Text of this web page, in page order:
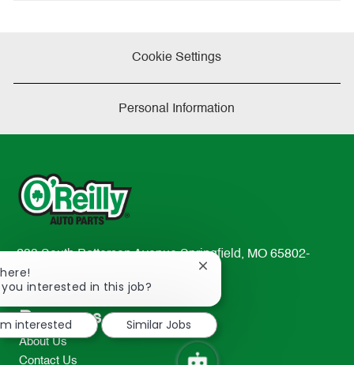
Cookie Settings
Personal Information
233 South Patterson Avenue Springfield, MO 65802-
2298
TEL: 417-862-2674
Resources
About Us
Contact Us
you interested in this job?
Close
notification
interested
Similar Jobs